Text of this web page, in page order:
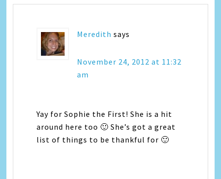
Meredith says
November 24, 2012 at 11:32
am
Yay for Sophie the First! She is a hit
around here too 🙂 She’s got a great
list of things to be thankful for 🙂